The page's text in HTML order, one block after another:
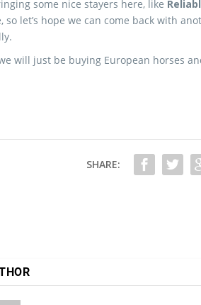
some nice stayers here, like
so let’s hope we can come back with
will just be buying European horses
SHARE: